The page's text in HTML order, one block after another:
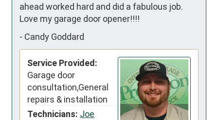
ahead worked hard and did a fabulous job.
Love my garage door opener!!!!
- Candy Goddard
Service Provided:
Garage door
consultation,General
repairs & installation
Technicians: Joe